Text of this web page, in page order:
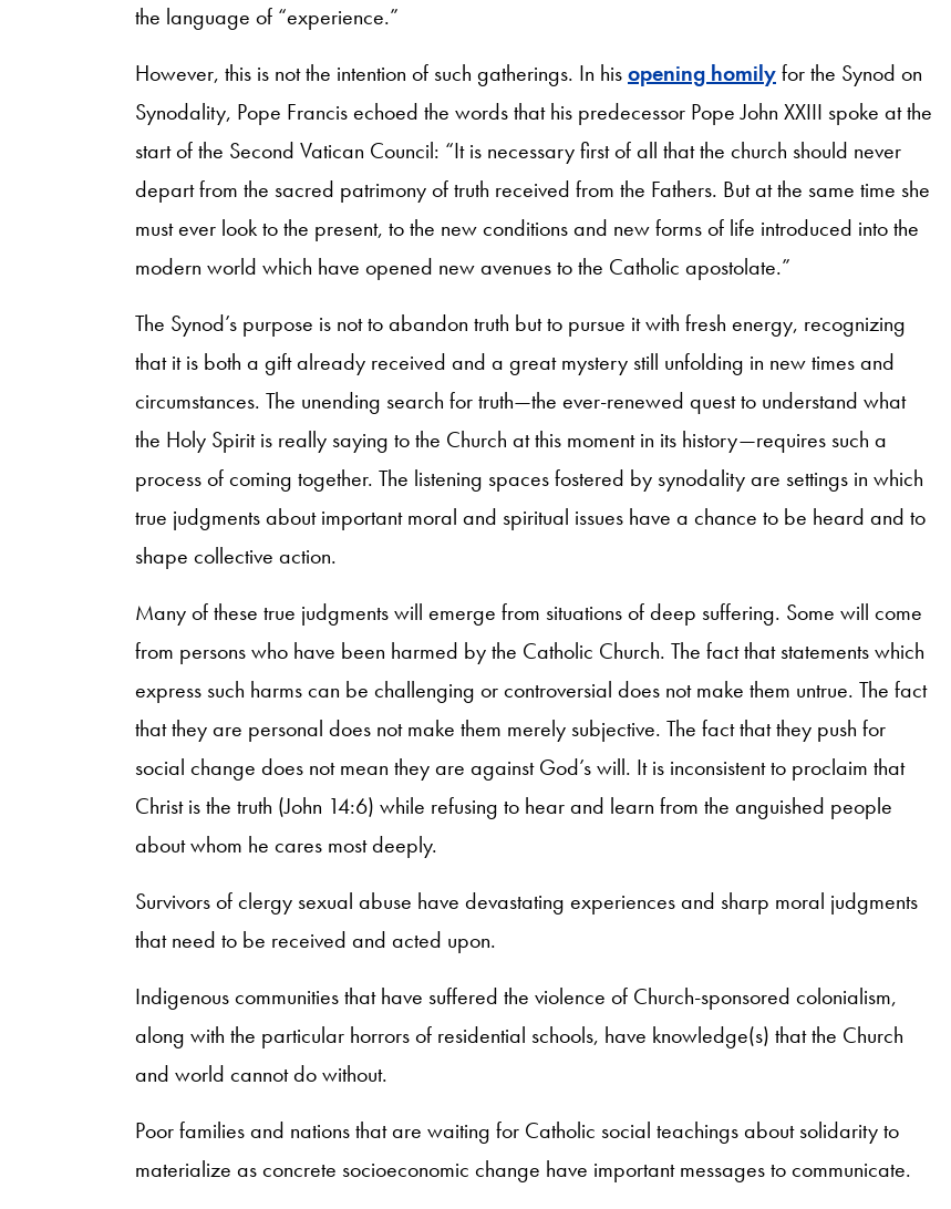
the language of “experience.”
However, this is not the intention of such gatherings. In hisopening homilyfor the Synod on
Synodality, Pope Francis echoed the words that his predecessor Pope John XXIII spoke at the
start of the Second Vatican Council: “It is necessary first of all that the church should never
depart from the sacred patrimony of truth received from the Fathers. But at the same time she
must ever look to the present, to the new conditions and new forms of life introduced into the
modern world which have opened new avenues to the Catholic apostolate.”
The Synod’s purpose is not to abandon truth but to pursue it with fresh energy, recognizing
that it is both a gift already received and a great mystery still unfolding in new times and
circumstances. The unending search for truth—the ever-renewed quest to understand what
the Holy Spirit is really saying to the Church at this moment in its history—requires such a
process of coming together. The listening spaces fostered by synodality are settings in which
true judgments about important moral and spiritual issues have a chance to be heard and to
shape collective action.
Many of these true judgments will emerge from situations of deep suffering. Some will come
from persons who have been harmed by the Catholic Church. The fact that statements which
express such harms can be challenging or controversial does not make them untrue. The fact
that they are personal does not make them merely subjective. The fact that they push for
social change does not mean they are against God’s will. It is inconsistent to proclaim that
Christ is the truth (John 14:6) while refusing to hear and learn from the anguished people
about whom he cares most deeply.
Survivors of clergy sexual abuse have devastating experiences and sharp moral judgments
that need to be received and acted upon.
Indigenous communities that have suffered the violence of Church-sponsored colonialism,
along with the particular horrors of residential schools, have knowledge(s) that the Church
and world cannot do without.
Poor families and nations that are waiting for Catholic social teachings about solidarity to
materialize as concrete socioeconomic change have important messages to communicate.